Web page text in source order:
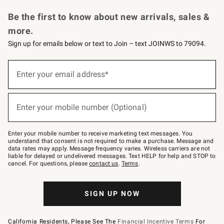
Be the first to know about new arrivals, sales &
more.
Sign up for emails below or text to Join – text JOINWS to 79094.
below
–
text
JOINWS
to
79094.
Enter your email address*
(required)
Enter your mobile number (Optional)
(required)
Enter your mobile number to receive marketing text messages. You
understand that consent is not required to make a purchase. Message and
data rates may apply. Message frequency varies. Wireless carriers are not
liable for delayed or undelivered messages. Text HELP for help and STOP to
cancel. For questions, pleasecontact us. Terms.
SIGN UP NOW
California Residents, Please See The Financial Incentive Terms For